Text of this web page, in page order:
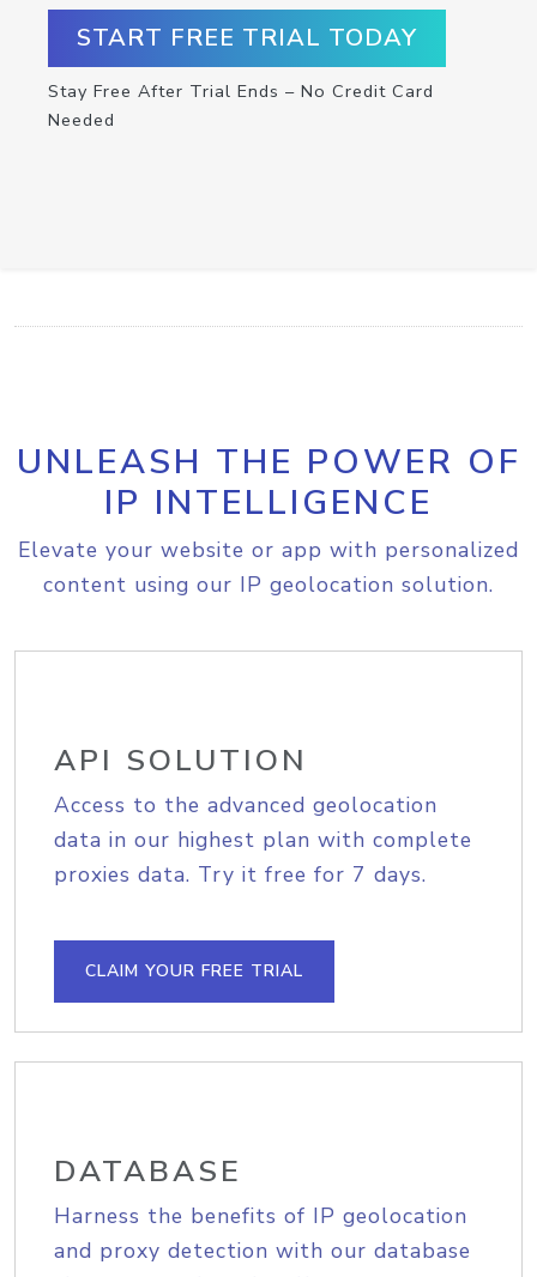
START FREE TRIAL TODAY
Stay Free After Trial Ends – No Credit Card
Needed
UNLEASH THE POWER OF
IP INTELLIGENCE
Elevate your website or app with personalized
content using our IP geolocation solution.
API SOLUTION
Access to the advanced geolocation
data in our highest plan with complete
proxies data. Try it free for 7 days.
CLAIM YOUR FREE TRIAL
DATABASE
Harness the benefits of IP geolocation
and proxy detection with our database